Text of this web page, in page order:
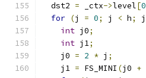
  dst2
= _ctx->level[0
for (j = 0; j < h; j
int j0;
int j1;
    j0
= 2 * j ;
    j1
= FS_MINI (j0 +